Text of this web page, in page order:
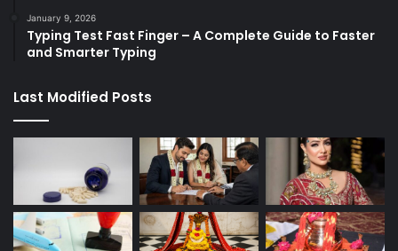
January 9, 2026
Typing Test Fast Finger – A Complete Guide to Faster
and Smarter Typing
Last Modified Posts